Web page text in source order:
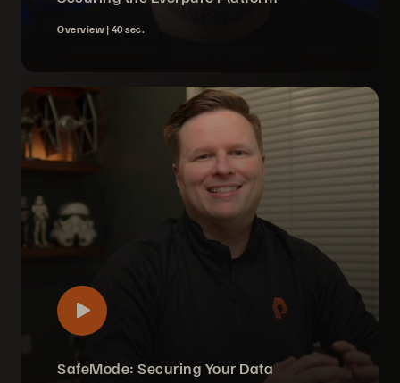
Overview | 40 sec.
SafeMode: Securing Your Data